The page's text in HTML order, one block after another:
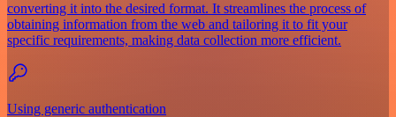
converting it into the desired format. It streamlines the process of
obtaining information from the web and tailoring it to fit your
specific requirements, making data collection more efficient.
Using generic authentication